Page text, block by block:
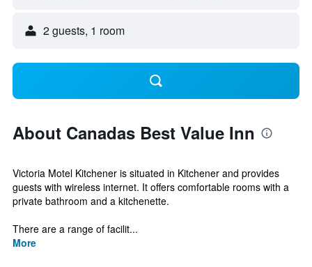
2 guests, 1 room
About Canadas Best Value Inn
Victoria Motel Kitchener is situated in Kitchener and provides
guests with wireless internet. It offers comfortable rooms with a
private bathroom and a kitchenette.
There are a range of facilit...
More